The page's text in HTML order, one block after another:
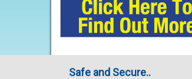
Safe and Secure..